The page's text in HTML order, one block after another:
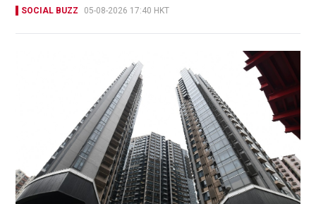
SOCIAL BUZZ 05-08-2026 17:40 HKT